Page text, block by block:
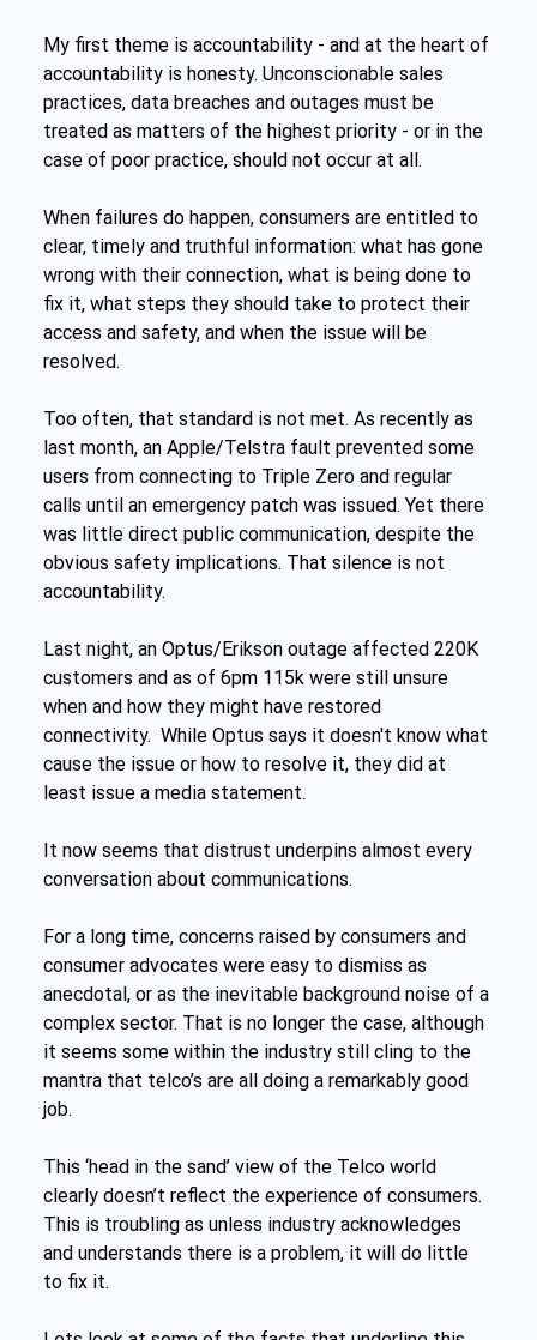
My first theme is accountability - and at the heart of
accountability is honesty. Unconscionable sales
practices, data breaches and outages must be
treated as matters of the highest priority - or in the
case of poor practice, should not occur at all.
When failures do happen, consumers are entitled to
clear, timely and truthful information: what has gone
wrong with their connection, what is being done to
fix it, what steps they should take to protect their
access and safety, and when the issue will be
resolved.
Too often, that standard is not met. As recently as
last month, an Apple/Telstra fault prevented some
users from connecting to Triple Zero and regular
calls until an emergency patch was issued. Yet there
was little direct public communication, despite the
obvious safety implications. That silence is not
accountability.
Last night, an Optus/Erikson outage affected 220K
customers and as of 6pm 115k were still unsure
when and how they might have restored
connectivity.  While Optus says it doesn't know what
cause the issue or how to resolve it, they did at
least issue a media statement.
It now seems that distrust underpins almost every
conversation about communications.
For a long time, concerns raised by consumers and
consumer advocates were easy to dismiss as
anecdotal, or as the inevitable background noise of a
complex sector. That is no longer the case, although
it seems some within the industry still cling to the
mantra that telco’s are all doing a remarkably good
job.
This ‘head in the sand’ view of the Telco world
clearly doesn’t reflect the experience of consumers.
This is troubling as unless industry acknowledges
and understands there is a problem, it will do little
to fix it.